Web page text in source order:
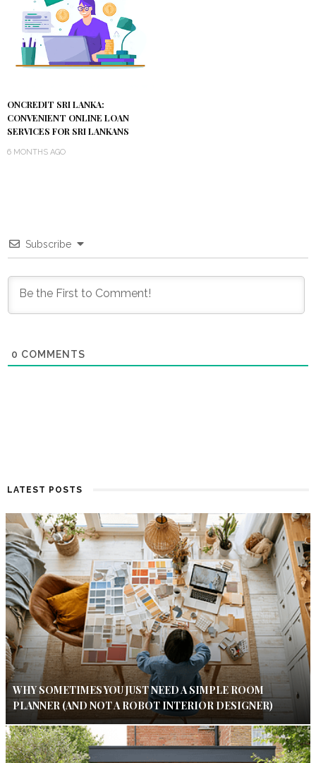
ONCREDIT SRI LANKA:
CONVENIENT ONLINE LOAN
SERVICES FOR SRI LANKANS
6 MONTHS AGO
Subscribe
0 COMMENTS
LATEST POSTS
WHY SOMETIMES YOU JUST NEED A SIMPLE ROOM
PLANNER (AND NOT A ROBOT INTERIOR DESIGNER)